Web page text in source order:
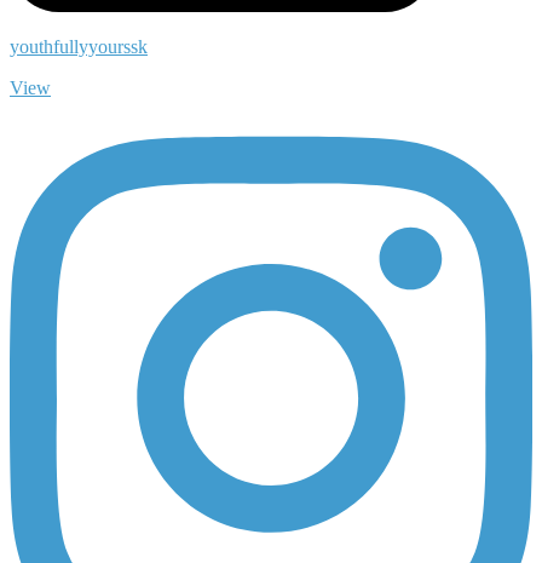
youthfullyyourssk
View